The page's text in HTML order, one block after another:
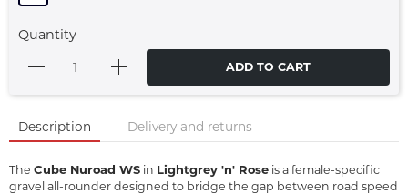
Quantity
ADD TO CART
Description Delivery and returns
The Cube Nuroad WS in Lightgrey 'n' Rose is a female-specific
gravel all-rounder designed to bridge the gap between road speed